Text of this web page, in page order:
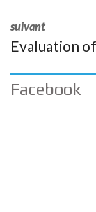
suivant
Evaluation
Facebook